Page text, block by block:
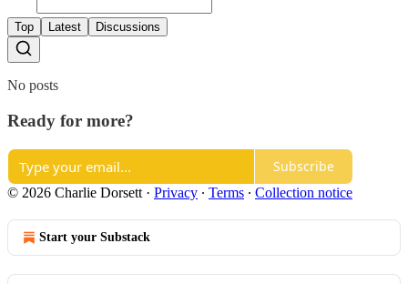
Top Latest Discussions
No posts
Ready for more?
Subscribe
© 2026 Charlie Dorsett · Privacy ∙ Terms ∙ Collection notice
Start your Substack